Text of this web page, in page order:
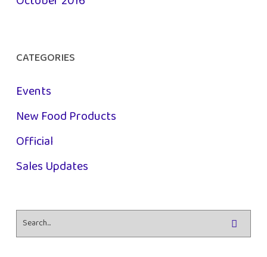
CATEGORIES
Events
New Food Products
Official
Sales Updates